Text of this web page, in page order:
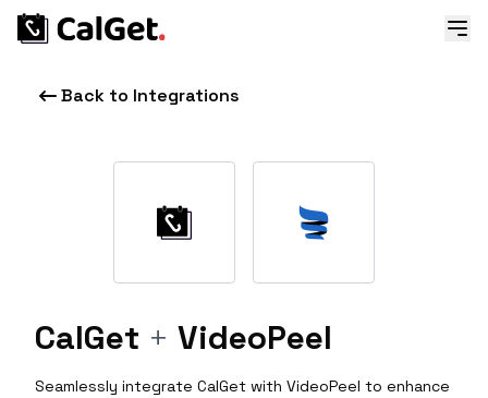
Back to Integrations
CalGet + VideoPeel
Seamlessly integrate CalGet with VideoPeel to enhance